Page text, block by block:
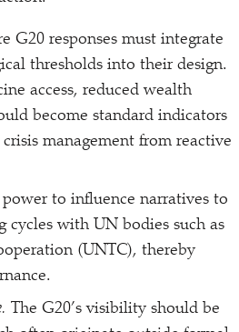
G20 responses must integrate
thresholds into their design.
access, reduced wealth
become standard indicators
management from reactive
power to influence narratives to
cycles with UN bodies such as
(UNTC), thereby
The G20’s visibility should be